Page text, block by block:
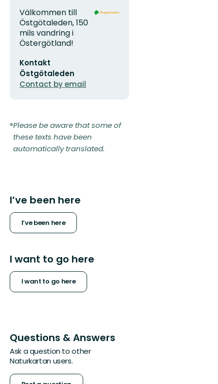
Address
Välkommen till
Östgötaleden, 150
mils vandring i
Östergötland!
address
Kontakt
Östgötaleden
Contact by email
Organization
Please be aware that some of
these texts have been
automatically translated.
I’ve been here
I’ve been here
I want to go here
I want to go here
Questions & Answers
Ask a question to other
Naturkartan users.